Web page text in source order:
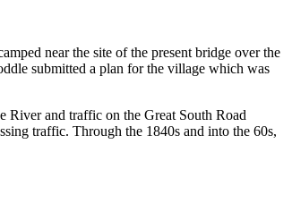
near the site of the present bridge over the
submitted a plan for the village which was
River and traffic on the Great South Road
traffic. Through the 1840s and into the 60s,